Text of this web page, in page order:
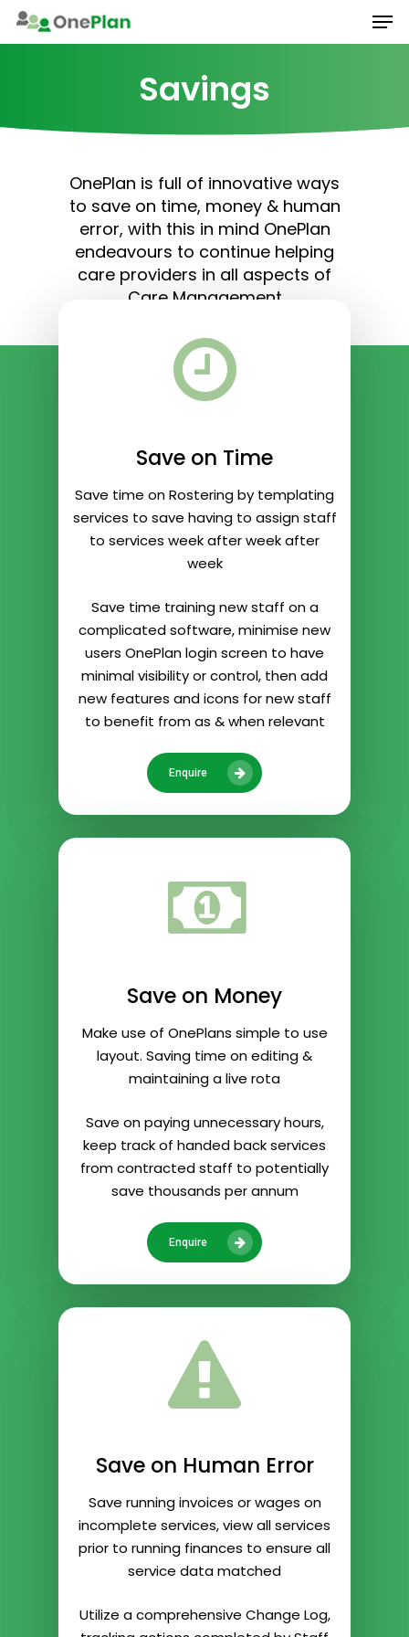
Skip
Savings
OnePlan is full of innovative ways
to save on time, money & human
error, with this in mind OnePlan
endeavours to continue helping
care providers in all aspects of
Care Management
Save on Time
Save time on Rostering by templating
services to save having to assign staff
to services week after week after
week
Save time training new staff on a
complicated software, minimise new
users OnePlan login screen to have
minimal visibility or control, then add
new features and icons for new staff
to benefit from as & when relevant
Enquire
Save on Money
Make use of OnePlans simple to use
layout. Saving time on editing &
maintaining a live rota
Save on paying unnecessary hours,
keep track of handed back services
from contracted staff to potentially
save thousands per annum
Enquire
Save on Human Error
Save running invoices or wages on
incomplete services, view all services
prior to running finances to ensure all
service data matched
Utilize a comprehensive Change Log,